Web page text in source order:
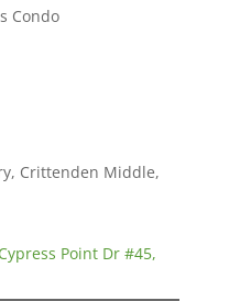
Condo
Crittenden Middle,
Point Dr #45,